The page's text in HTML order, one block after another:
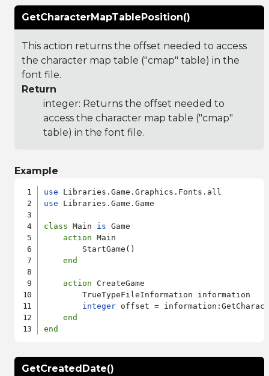
GetCharacterMapTablePosition()
This action returns the offset needed to access
the character map table ("cmap" table) in the
font file.
Return
integer: Returns the offset needed to
access the character map table ("cmap"
table) in the font file.
Example
use
use Libraries.Game.Game
class Main is Game
action Main
        StartGame()
end
action CreateGame
        TrueTypeFileInformation information
integer offset =
end
end
GetCreatedDate()